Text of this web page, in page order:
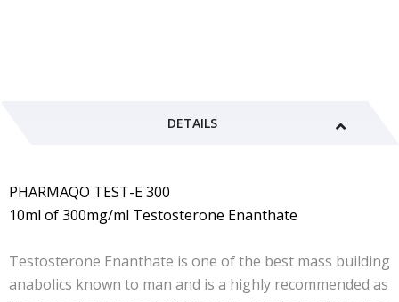
DETAILS
PHARMAQO TEST-E 300
10ml of 300mg/ml Testosterone Enanthate
Testosterone Enanthate is one of the best mass building
anabolics known to man and is a highly recommended as